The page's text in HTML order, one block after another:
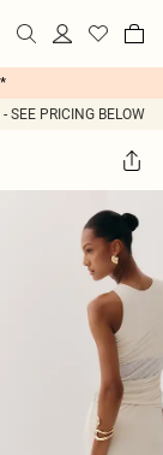
SEE PRICING BELOW